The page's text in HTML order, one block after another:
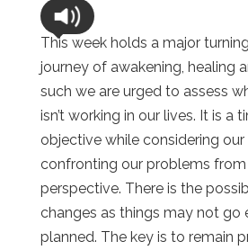
This week holds a major
journey of awakening, healing
such we are urged to assess
isn’t working in our lives. It is a
objective while considering
confronting our problems
perspective. There is the
changes as things may not go
planned. The key is to remain